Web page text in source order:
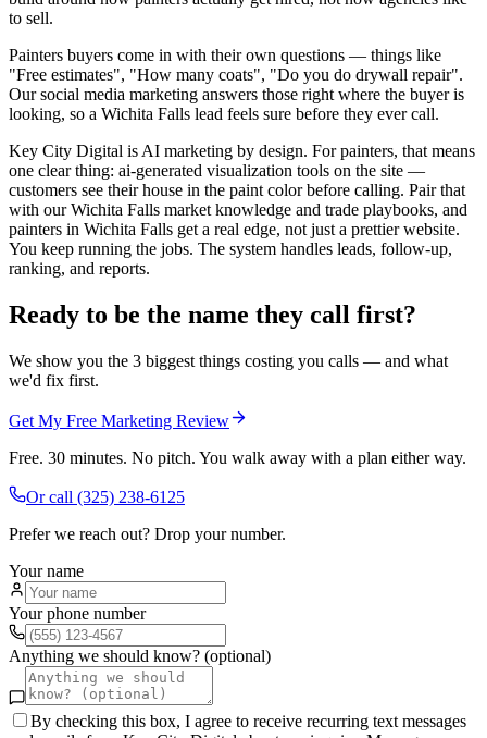
to sell.
Painters buyers come in with their own questions — things like
"Free estimates", "How many coats", "Do you do drywall repair".
Our social media marketing answers those right where the buyer is
looking, so a Wichita Falls lead feels sure before they ever call.
Key City Digital is AI marketing by design. For painters, that means
one clear thing: ai-generated visualization tools on the site —
customers see their house in the paint color before calling. Pair that
with our Wichita Falls market knowledge and trade playbooks, and
painters in Wichita Falls get a real edge, not just a prettier website.
You keep running the jobs. The system handles leads, follow-up,
ranking, and reports.
Ready to be the name they call first?
We show you the 3 biggest things costing you calls — and what
we'd fix first.
Get My Free Marketing Review
Free. 30 minutes. No pitch. You walk away with a plan either way.
Or call (325) 238-6125
Prefer we reach out? Drop your number.
Your name
Your phone number
Anything we should know? (optional)
By checking this box, I agree to receive recurring text messages